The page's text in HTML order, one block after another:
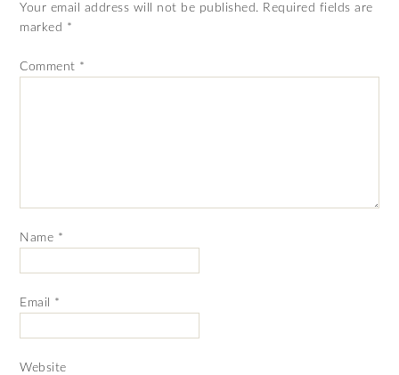
Your email address will not be published. Required fields are
marked *
Comment *
Name *
Email *
Website